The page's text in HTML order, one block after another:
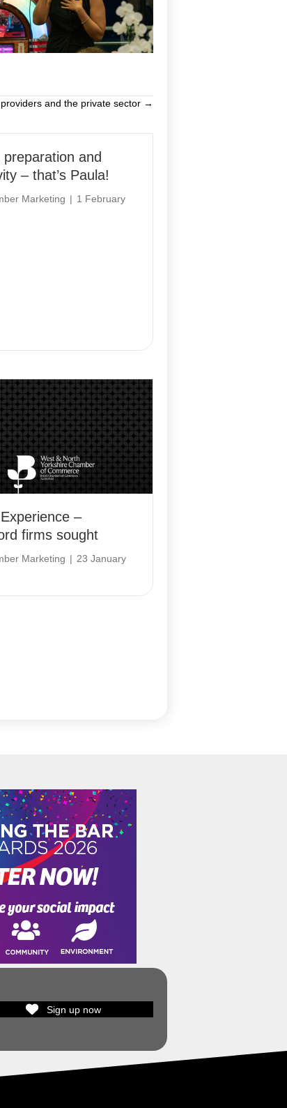
and the private sector →
preparation and
– that’s Paula!
Marketing | 1 February
–
firms sought
Marketing | 23 January
Sign up now